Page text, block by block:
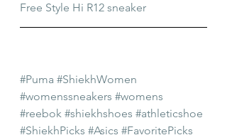
Free Style Hi R12 sneaker
#Puma #ShiekhWomen
#womenssneakers #womens
#reebok #shiekhshoes #athleticshoe
#ShiekhPicks #Asics #FavoritePicks